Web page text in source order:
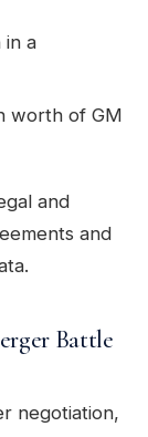
in a
worth of GM
and
and
Battle
negotiation,